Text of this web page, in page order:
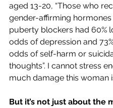
aged 13-20, “Those who
gender-affirming
puberty blockers had 60%
odds of depression and
odds of self-harm or
thoughts”. I cannot stress
much damage this woman
But it’s not just about the